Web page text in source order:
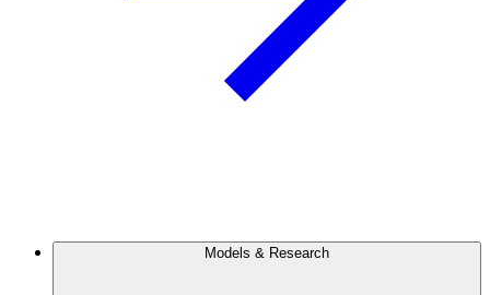
Models & Research